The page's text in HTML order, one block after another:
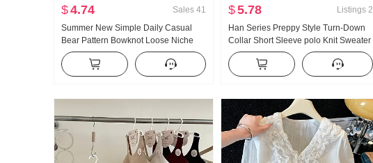
$4.74 Sales 41
Summer New Simple Daily Casual
Bear Pattern Bowknot Loose Niche
Short Sleeve T-shirt Korean Style
Knitted Top
$5.78 Listings 2
Han Series Preppy Style Turn-Down
Collar Short Sleeve polo Knit Sweater
Set Women 2026 Summer New Style
Giant Nice Pleated Skirt